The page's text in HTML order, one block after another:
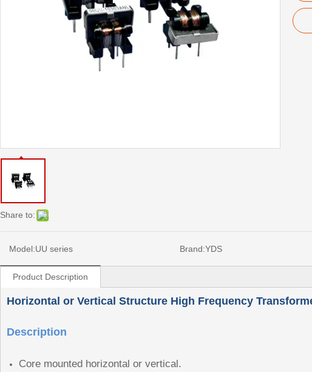
Share to:
Model:UU series Brand:YDS
Product Description
Horizontal or Vertical Structure High Frequency
Description
Core mounted horizontal or vertical.